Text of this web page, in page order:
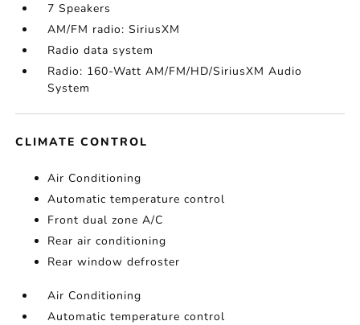
7 Speakers
AM/FM radio: SiriusXM
Radio data system
Radio: 160-Watt AM/FM/HD/SiriusXM Audio
System
CLIMATE CONTROL
Air Conditioning
Automatic temperature control
Front dual zone A/C
Rear air conditioning
Rear window defroster
Air Conditioning
Automatic temperature control